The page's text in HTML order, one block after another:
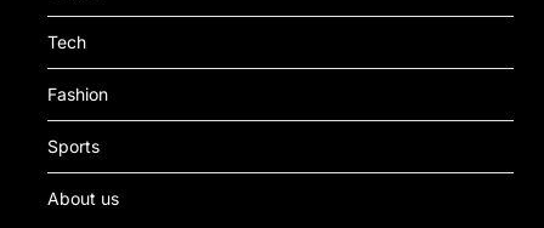
Tech
Fashion
Sports
About us